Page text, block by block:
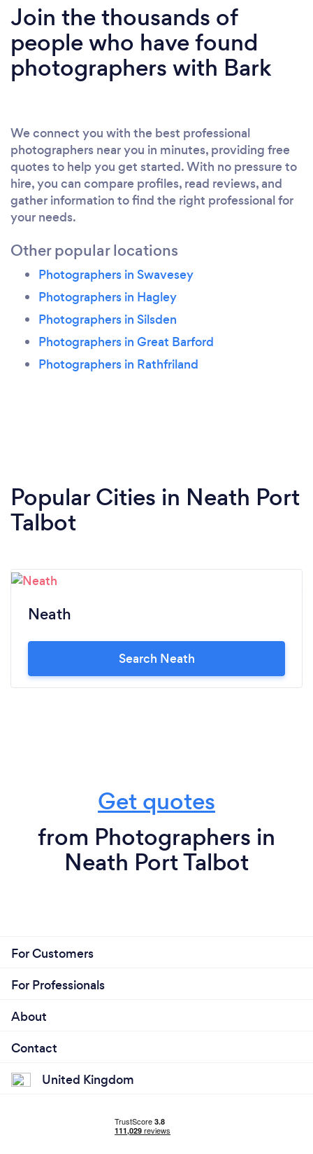
Join the thousands of
people who have found
photographers with Bark
We connect you with the best professional
photographers near you in minutes, providing free
quotes to help you get started. With no pressure to
hire, you can compare profiles, read reviews, and
gather information to find the right professional for
your needs.
Other popular locations
Photographers in Swavesey
Photographers in Hagley
Photographers in Silsden
Photographers in Great Barford
Photographers in Rathfriland
Popular Cities in Neath Port
Talbot
Neath
Search Neath
Get quotes
from Photographers in
Neath Port Talbot
For Customers
For Professionals
About
Contact
United Kingdom